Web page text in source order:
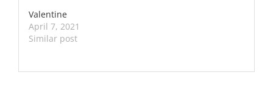
Valentine
April 7, 2021
Similar post